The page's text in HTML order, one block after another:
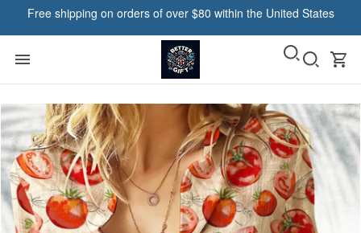
Free shipping on orders of over $80 within the United States